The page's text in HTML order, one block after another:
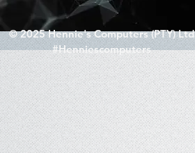
© 2025 Hennie's Computers (PTY) Ltd
#Henniescomputers